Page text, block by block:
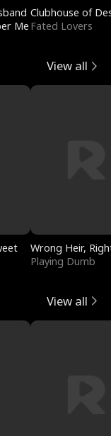
Me
Clubhouse of
Fated Lovers
View all
Wrong Heir,
Playing Dumb
View all